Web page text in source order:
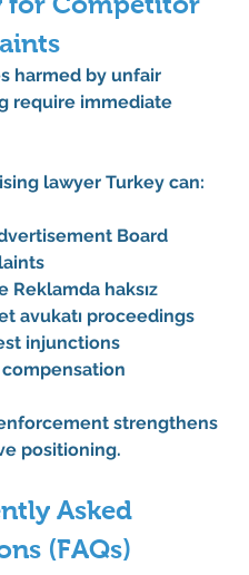
harmed by unfair
require immediate
lawyer Turkey can:
Board
Reklamda haksız
avukatı proceedings
injunctions
strengthens
positioning.
Asked
(FAQs)